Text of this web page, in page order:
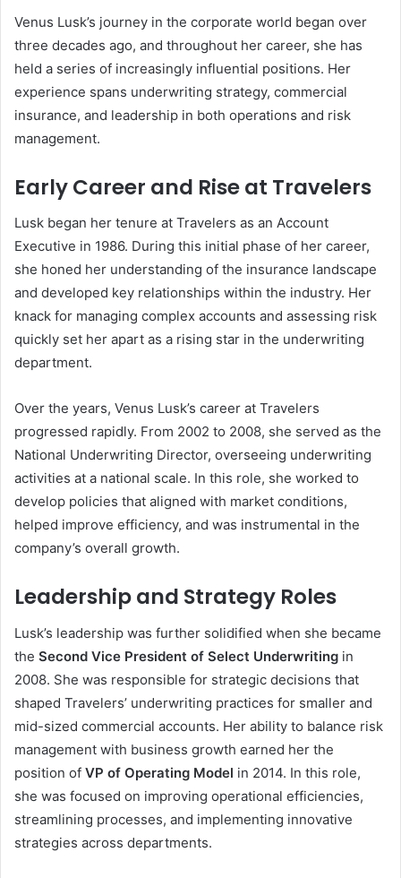
Venus Lusk’s journey in the corporate world began over
three decades ago, and throughout her career, she has
held a series of increasingly influential positions. Her
experience spans underwriting strategy, commercial
insurance, and leadership in both operations and risk
management.
Early Career and Rise at Travelers
Lusk began her tenure at Travelers as an Account
Executive in 1986. During this initial phase of her career,
she honed her understanding of the insurance landscape
and developed key relationships within the industry. Her
knack for managing complex accounts and assessing risk
quickly set her apart as a rising star in the underwriting
department.
Over the years, Venus Lusk’s career at Travelers
progressed rapidly. From 2002 to 2008, she served as the
National Underwriting Director, overseeing underwriting
activities at a national scale. In this role, she worked to
develop policies that aligned with market conditions,
helped improve efficiency, and was instrumental in the
company’s overall growth.
Leadership and Strategy Roles
Lusk’s leadership was further solidified when she became
the Second Vice President of Select Underwriting in
2008. She was responsible for strategic decisions that
shaped Travelers’ underwriting practices for smaller and
mid-sized commercial accounts. Her ability to balance risk
management with business growth earned her the
position of VP of Operating Model in 2014. In this role,
she was focused on improving operational efficiencies,
streamlining processes, and implementing innovative
strategies across departments.